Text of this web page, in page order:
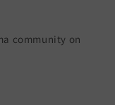
community on